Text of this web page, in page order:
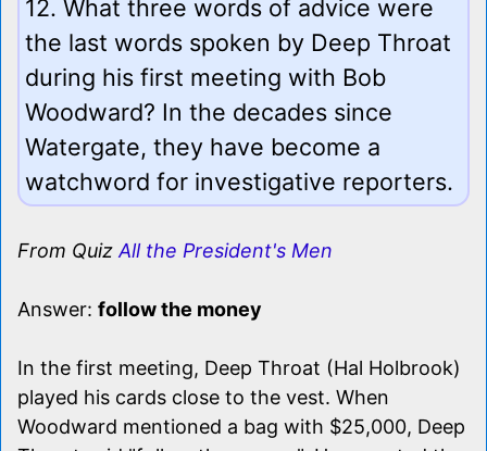
12. What three words of advice were
the last words spoken by Deep Throat
during his first meeting with Bob
Woodward? In the decades since
Watergate, they have become a
watchword for investigative reporters.
From Quiz All the President's Men
Answer: follow the money
In the first meeting, Deep Throat (Hal Holbrook)
played his cards close to the vest. When
Woodward mentioned a bag with $25,000, Deep